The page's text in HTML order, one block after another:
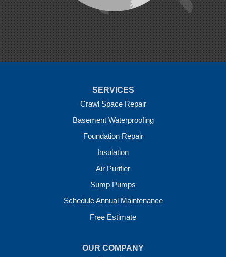
SERVICES
Crawl Space Repair
Basement Waterproofing
Foundation Repair
Insulation
Air Purifier
Sump Pumps
Schedule Annual Maintenance
Free Estimate
OUR COMPANY